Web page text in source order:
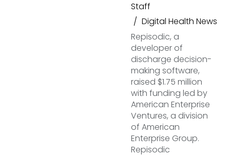
Staff
Digital Health News
Repisodic, a
developer of
discharge decision-
making software,
raised $1.75 million
with funding led by
American Enterprise
Ventures, a division
of American
Enterprise Group.
Repisodic